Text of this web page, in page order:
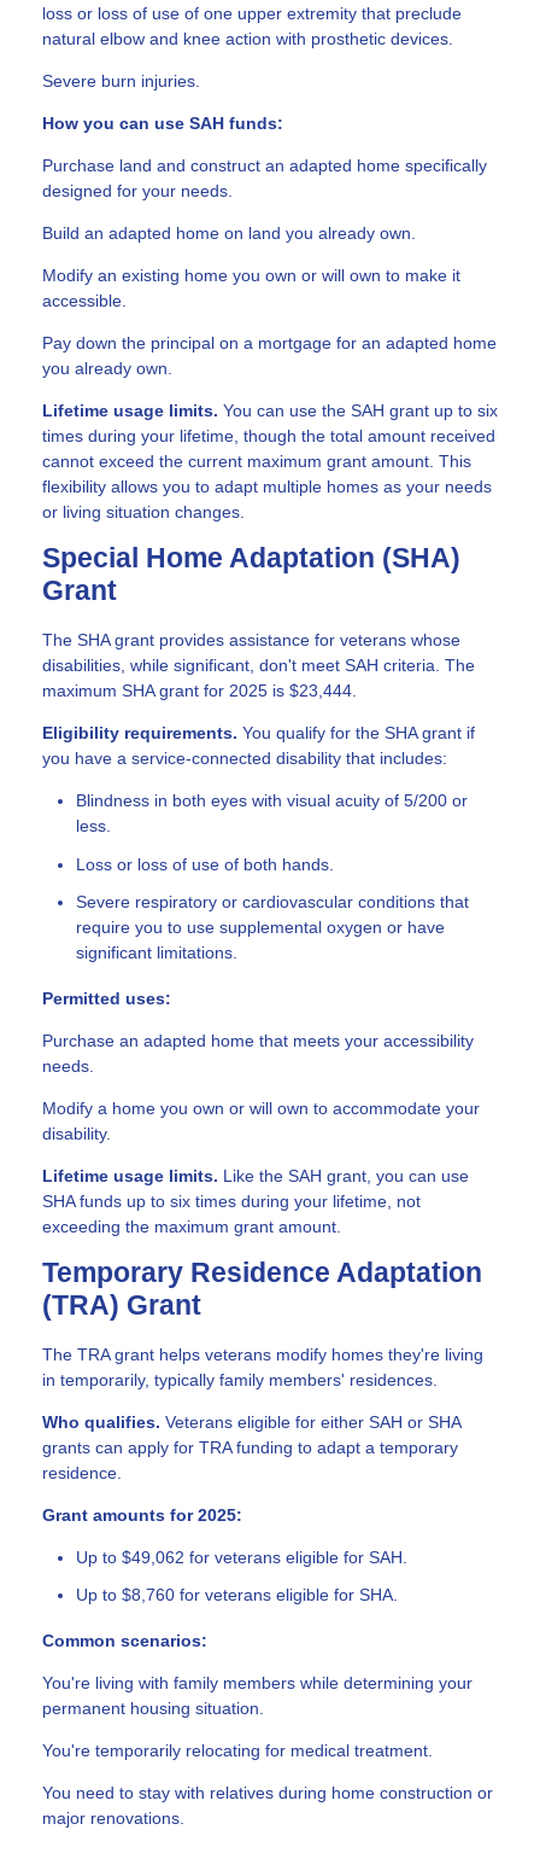
loss or loss of use of one upper extremity that preclude
natural elbow and knee action with prosthetic devices.
Severe burn injuries.
How you can use SAH funds:
Purchase land and construct an adapted home specifically
designed for your needs.
Build an adapted home on land you already own.
Modify an existing home you own or will own to make it
accessible.
Pay down the principal on a mortgage for an adapted home
you already own.
Lifetime usage limits. You can use the SAH grant up to six
times during your lifetime, though the total amount received
cannot exceed the current maximum grant amount. This
flexibility allows you to adapt multiple homes as your needs
or living situation changes.
Special Home Adaptation (SHA)
Grant
The SHA grant provides assistance for veterans whose
disabilities, while significant, don't meet SAH criteria. The
maximum SHA grant for 2025 is $23,444.
Eligibility requirements. You qualify for the SHA grant if
you have a service-connected disability that includes:
Blindness in both eyes with visual acuity of 5/200 or
less.
Loss or loss of use of both hands.
Severe respiratory or cardiovascular conditions that
require you to use supplemental oxygen or have
significant limitations.
Permitted uses:
Purchase an adapted home that meets your accessibility
needs.
Modify a home you own or will own to accommodate your
disability.
Lifetime usage limits. Like the SAH grant, you can use
SHA funds up to six times during your lifetime, not
exceeding the maximum grant amount.
Temporary Residence Adaptation
(TRA) Grant
The TRA grant helps veterans modify homes they're living
in temporarily, typically family members' residences.
Who qualifies. Veterans eligible for either SAH or SHA
grants can apply for TRA funding to adapt a temporary
residence.
Grant amounts for 2025:
Up to $49,062 for veterans eligible for SAH.
Up to $8,760 for veterans eligible for SHA.
Common scenarios:
You're living with family members while determining your
permanent housing situation.
You're temporarily relocating for medical treatment.
You need to stay with relatives during home construction or
major renovations.